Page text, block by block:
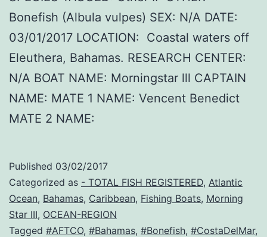
Bonefish (Albula vulpes) SEX: N/A DATE:
03/01/2017 LOCATION: Coastal waters off
Eleuthera, Bahamas. RESEARCH CENTER:
N/A BOAT NAME: Morningstar lll CAPTAIN
NAME: MATE 1 NAME: Vencent Benedict
MATE 2 NAME:
Published 03/02/2017
Categorized as - TOTAL FISH REGISTERED, Atlantic
Ocean, Bahamas, Caribbean, Fishing Boats, Morning
Star III, OCEAN-REGION
Tagged #AFTCO, #Bahamas, #Bonefish, #CostaDelMar,